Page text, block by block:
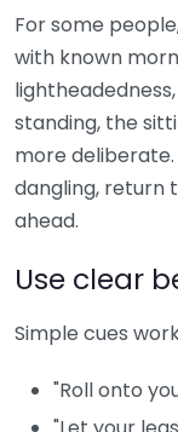
For some
with known
standing, the
more
dangling, return
ahead.
Use clear
Simple cues
"Roll onto